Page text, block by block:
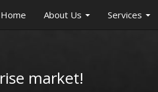
Home About Us Services
market!